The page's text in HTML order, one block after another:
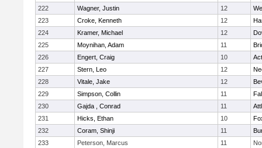
222
Wagner, Justin 12
223
Croke, Kenneth 12
224
Kramer, Michael 12
225
Moynihan, Adam 11
226
Engert, Craig 10
227
Stern, Leo 12
228
Vitale, Jake 12
229
Simpson, Collin 11
230
Gajda , Conrad 11
231
Hicks, Ethan 10
232
Coram, Shinji 11
233
Peterson, Marcus 11